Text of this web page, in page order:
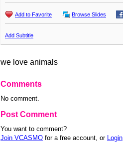
Add to Favorite Browse Slides
Add Subtitle
we love animals
Comments
No comment.
Post Comment
You want to comment?
Join VCASMO for a free account, or Login